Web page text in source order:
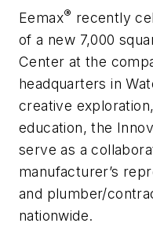
Eemax® recently
of a new 7,000
Center at the
headquarters in
creative
education, the
serve as a
manufacturer’s
and plumber/
nationwide.